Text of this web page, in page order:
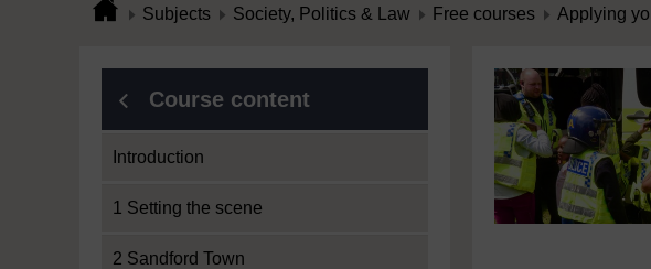
Subjects Society, Politics & Law Free courses Applying
Course content
Introduction
1 Setting the scene
2 Sandford Town